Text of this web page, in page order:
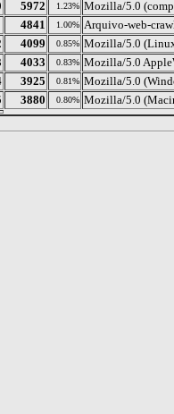
5972 1.23% Mozilla/5.0
4841 1.00% Arquivo-web-
4099 0.85% Mozilla/5.0
4033 0.83% Mozilla/5.0
3925 0.81% Mozilla/5.0
3880 0.80% Mozilla/5.0